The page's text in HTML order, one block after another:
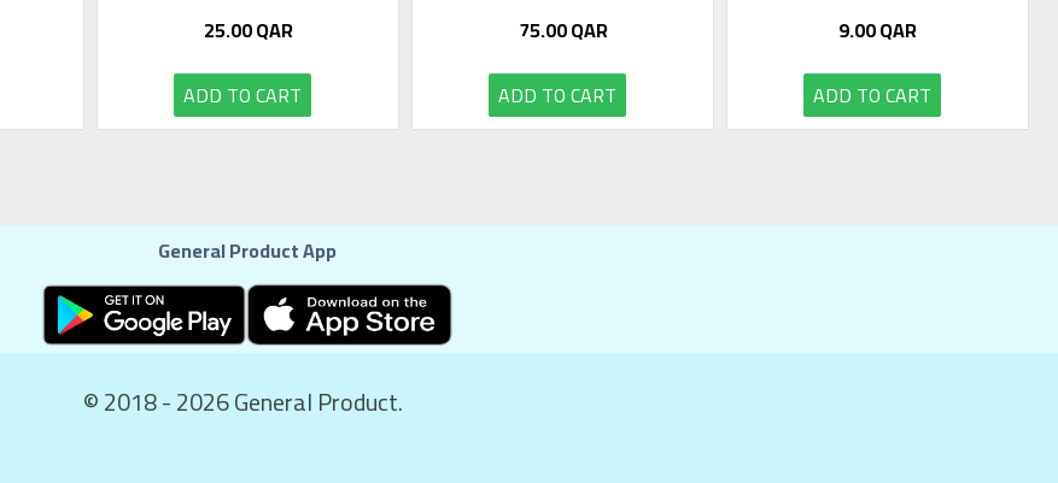
25.00QAR
ADD TO CART
75.00QAR
ADD TO CART
9.00QAR
ADD TO CART
General Product App
© 2018 - 2026 General Product.